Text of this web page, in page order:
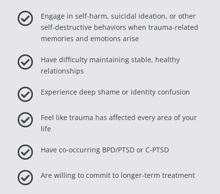

Engage in self-harm, suicidal ideation, or other
self-destructive behaviors when trauma-related
memories and emotions arise

Have difficulty maintaining stable, healthy
relationships
 Experience deep shame or identity confusion

Feel like trauma has affected every area of your
life
 Have co-occurring BPD/PTSD or C-PTSD
 Are willing to commit to longer-term treatment